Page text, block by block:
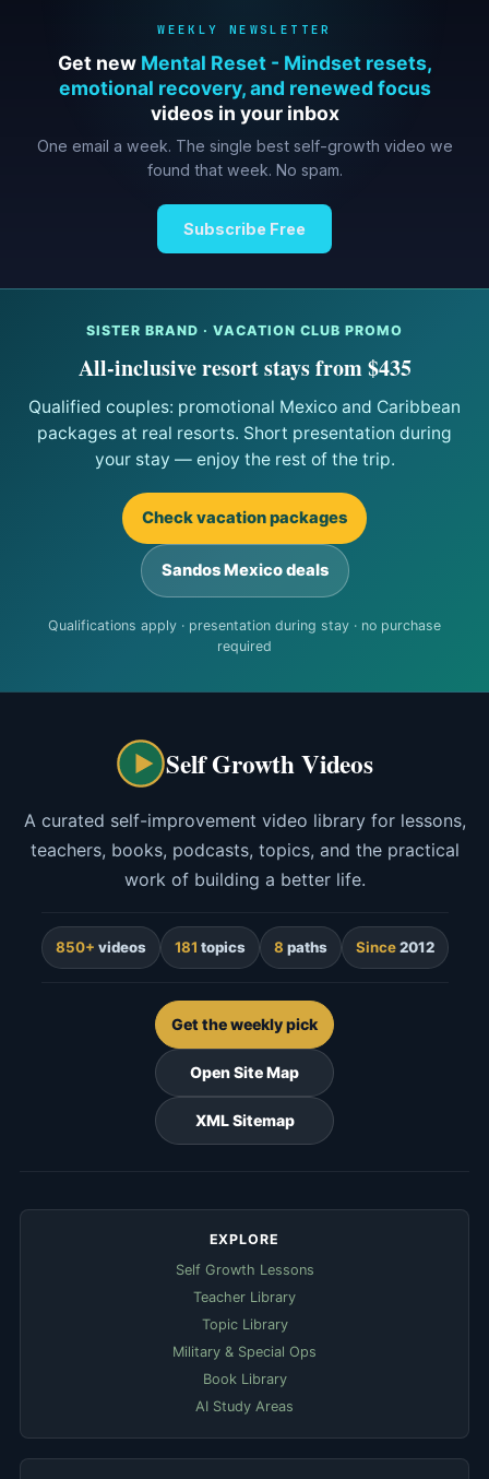
WEEKLY NEWSLETTER
Get new Mental Reset - Mindset resets,
emotional recovery, and renewed focus
videos in your inbox
One email a week. The single best self-growth video we
found that week. No spam.
Subscribe Free
SISTER BRAND · VACATION CLUB PROMO
All-inclusive resort stays from $435
Qualified couples: promotional Mexico and Caribbean
packages at real resorts. Short presentation during
your stay — enjoy the rest of the trip.
Check vacation packages
Sandos Mexico deals
Qualifications apply · presentation during stay · no purchase
required
Self Growth Videos
A curated self-improvement video library for lessons,
teachers, books, podcasts, topics, and the practical
work of building a better life.
850+ videos 181 topics 8 paths Since2012
Get the weekly pick
Open Site Map
XML Sitemap
EXPLORE
Self Growth Lessons
Teacher Library
Topic Library
Military & Special Ops
Book Library
AI Study Areas